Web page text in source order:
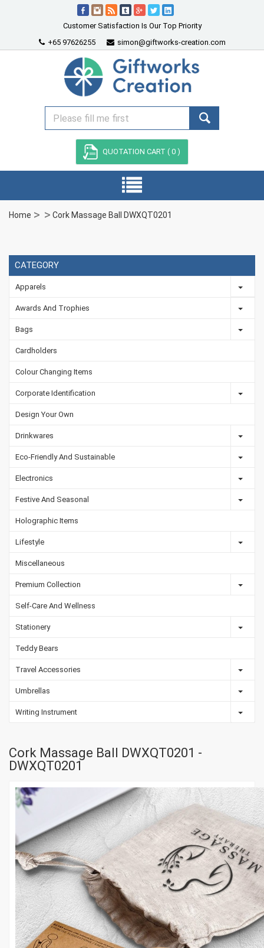
Customer Satisfaction Is Our Top Priority
+65 97626255
simon@giftworks-creation.com
QUOTATION CART ( 0 )
Home Cork Massage Ball DWXQT0201
CATEGORY
Apparels
Awards And Trophies
Bags
Cardholders
Colour Changing Items
Corporate Identification
Design Your Own
Drinkwares
Eco-Friendly And Sustainable
Electronics
Festive And Seasonal
Holographic Items
Lifestyle
Miscellaneous
Premium Collection
Self-Care And Wellness
Stationery
Teddy Bears
Travel Accessories
Umbrellas
Writing Instrument
Cork Massage Ball DWXQT0201 -
DWXQT0201